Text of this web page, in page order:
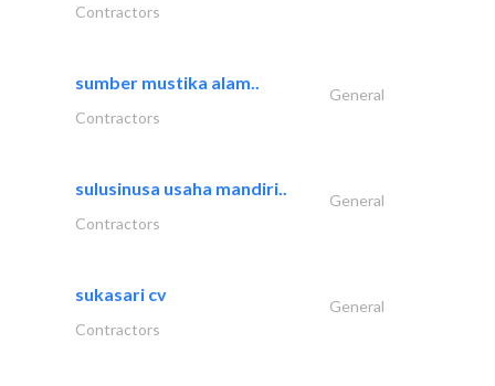
Contractors
sumber mustika alam..
General
Contractors
sulusinusa usaha mandiri..
General
Contractors
sukasari cv
General
Contractors